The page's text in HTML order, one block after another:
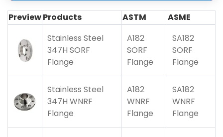
PreviewProducts ASTM
ASME
Stainless Steel
347H SORF
Flange
A182
SORF
Flange
SA182
SORF
Flange
Stainless Steel
347H WNRF
Flange
A182
WNRF
Flange
SA182
WNRF
Flange